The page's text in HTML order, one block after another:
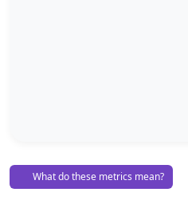
What do these metrics mean?